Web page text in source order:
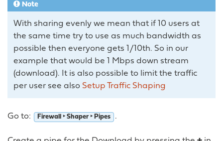
Note
With sharing evenly we mean that if 10 users at
the same time try to use as much bandwidth as
possible then everyone gets 1/10th. So in our
example that would be 1 Mbps down stream
(download). It is also possible to limit the traffic
per user see also Setup Traffic Shaping
Go to: Firewall ‣ Shaper ‣ Pipes .